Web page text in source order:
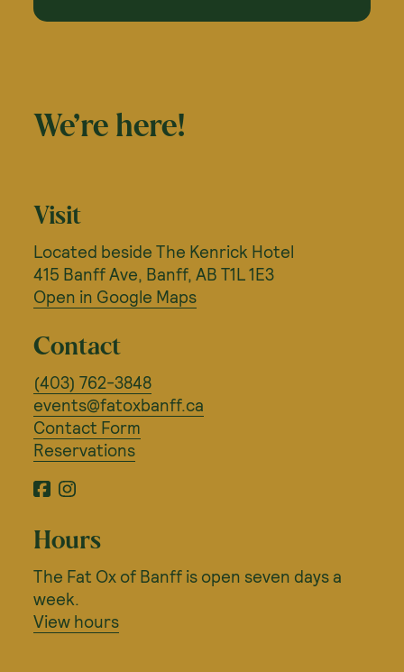
We’re here!
Visit
Located beside The Kenrick Hotel
415 Banff Ave, Banff, AB T1L 1E3
Open in Google Maps
Contact
(403) 762-3848
events@fatoxbanff.ca
Contact Form
Reservations
Facebook
Instagram
Hours
The Fat Ox of Banff is open seven days a
week.
View hours